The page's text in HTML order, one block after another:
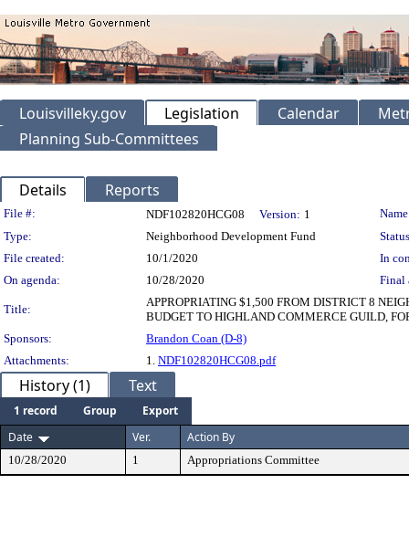
Louisvilleky.gov Legislation Calendar
Planning Sub-Committees
Details Reports
Legislation Details
File #: NDF102820HCG08 Version: 1
Type:
Neighborhood Development Fund
File created:
10/1/2020
In
On agenda:
10/28/2020 Final
Title:
APPROPRIATING $1,500 FROM DISTRICT 8
BUDGET TO HIGHLAND COMMERCE GUILD,
Sponsors:
Brandon Coan (D-8)
Attachments:
1. NDF102820HCG08.pdf
History (1) Text
1 record Group
Export
Date
Ver. Action By
10/28/2020 1 Appropriations Committee